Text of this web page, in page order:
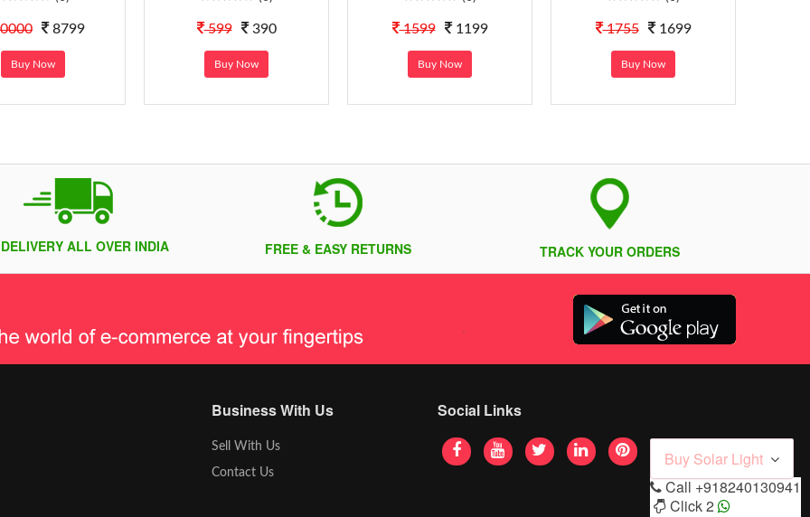
8799
Buy Now
599 390
Buy Now
1599 1199
Buy Now
1755 1699
Buy Now
ALL OVER INDIA FREE & EASY RETURNS TRACK YOUR ORDERS
Business With Us
Sell With Us
Contact Us
Social Links
Buy Solar Light
Call +918240130941
Click 2